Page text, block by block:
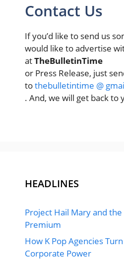
Contact Us
If you’d like to send us
would like to advertise
atTheBulletinTime
or Press Release, just
tothebulletintime @
. And, we will get back to
HEADLINES
Project Hail Mary and the
Premium
How K Pop Agencies
Corporate Power